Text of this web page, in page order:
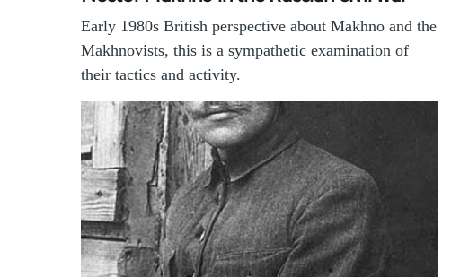
Early 1980s British perspective about Makhno and the
Makhnovists, this is a sympathetic examination of
their tactics and activity.